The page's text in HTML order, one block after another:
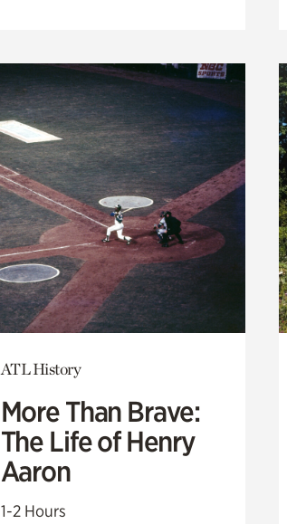
ATL History
More Than Brave:
The Life of Henry
Aaron
1-2 Hours